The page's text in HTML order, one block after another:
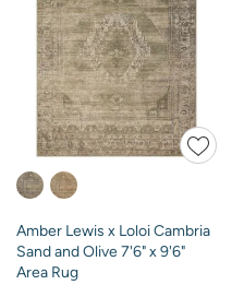
Amber Lewis x Loloi Cambria
Sand and Olive 7'6" x 9'6"
Area Rug